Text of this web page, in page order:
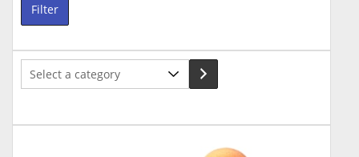
Filter
Select